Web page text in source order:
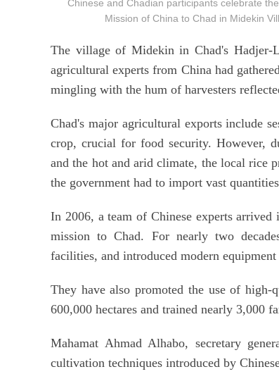
Chinese and Chadian participants celebrate
Mission of China to Chad in Midekin
The village of Midekin in Chad's Hadjer-
agricultural experts from China had
mingling with the hum of harvesters
Chad's major agricultural exports include
crop, crucial for food security. However,
and the hot and arid climate, the local rice
the government had to import vast
In 2006, a team of Chinese experts
mission to Chad. For nearly two
facilities, and introduced modern
They have also promoted the use of
600,000 hectares and trained nearly 3,000
Mahamat Ahmad Alhabo, secretary
cultivation techniques introduced by